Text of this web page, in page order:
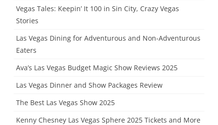
Vegas Tales: Keepin’ It 100 in Sin City, Crazy Vegas
Stories
Las Vegas Dining for Adventurous and Non-Adventurous
Eaters
Ava’s Las Vegas Budget Magic Show Reviews 2025
Las Vegas Dinner and Show Packages Review
The Best Las Vegas Show 2025
Kenny Chesney Las Vegas Sphere 2025 Tickets and More